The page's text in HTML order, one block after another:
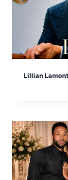
Lillian